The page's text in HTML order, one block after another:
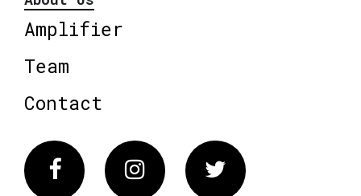
Amplifier
Team
Contact
FacebookInstagram Twitter